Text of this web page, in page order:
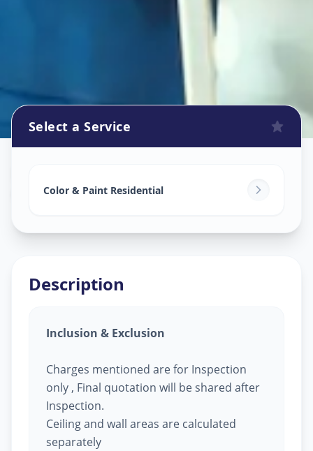
Ganpati Chowk,Solapur
Select a Service
Color & Paint Residential
Description
Inclusion & Exclusion
Charges mentioned are for Inspection
only , Final quotation will be shared after
Inspection.
Ceiling and wall areas are calculated
separately